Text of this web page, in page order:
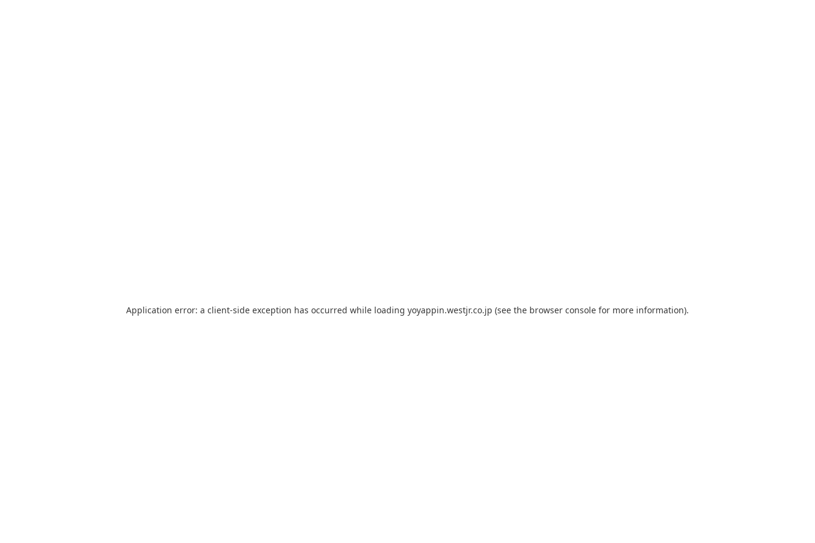
Application error: a client-side exception has occurred while loading yoyappin.westjr.co.jp (see the browser console for more information).